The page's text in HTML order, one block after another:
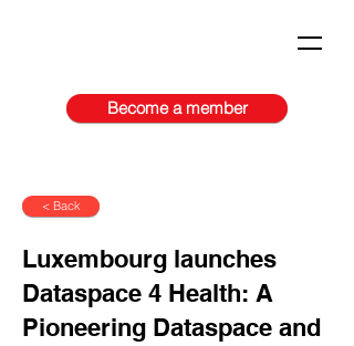
Become a member
< Back
Luxembourg launches
Dataspace 4 Health: A
Pioneering Dataspace and